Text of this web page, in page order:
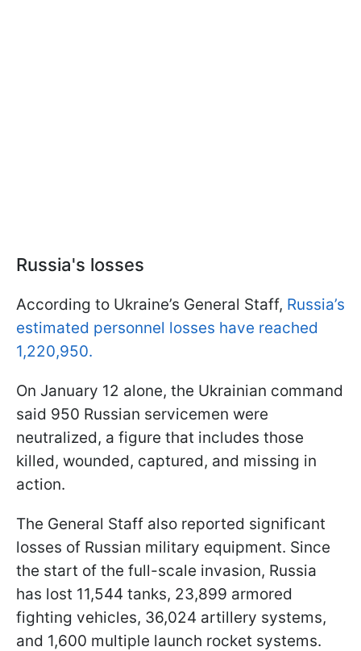
Russia's losses
According to Ukraine’s General Staff, Russia’s
estimated personnel losses have reached
1,220,950.
On January 12 alone, the Ukrainian command
said 950 Russian servicemen were
neutralized, a figure that includes those
killed, wounded, captured, and missing in
action.
The General Staff also reported significant
losses of Russian military equipment. Since
the start of the full-scale invasion, Russia
has lost 11,544 tanks, 23,899 armored
fighting vehicles, 36,024 artillery systems,
and 1,600 multiple launch rocket systems.